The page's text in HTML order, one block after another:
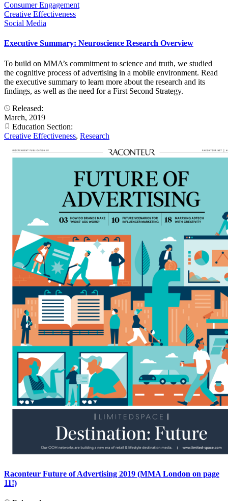
Consumer Engagement
Creative Effectiveness
Social Media
Executive Summary: Neuroscience Research Overview
To build on MMA’s commitment to science and truth, we studied
the cognitive process of advertising in a mobile environment. Read
the executive summary to learn more about the research and its
findings, as well as the need for a First Second Strategy.
Released:
March, 2019
Education Section:
Creative Effectiveness, Research
Raconteur Future of Advertising 2019 (MMA London on page
11!)